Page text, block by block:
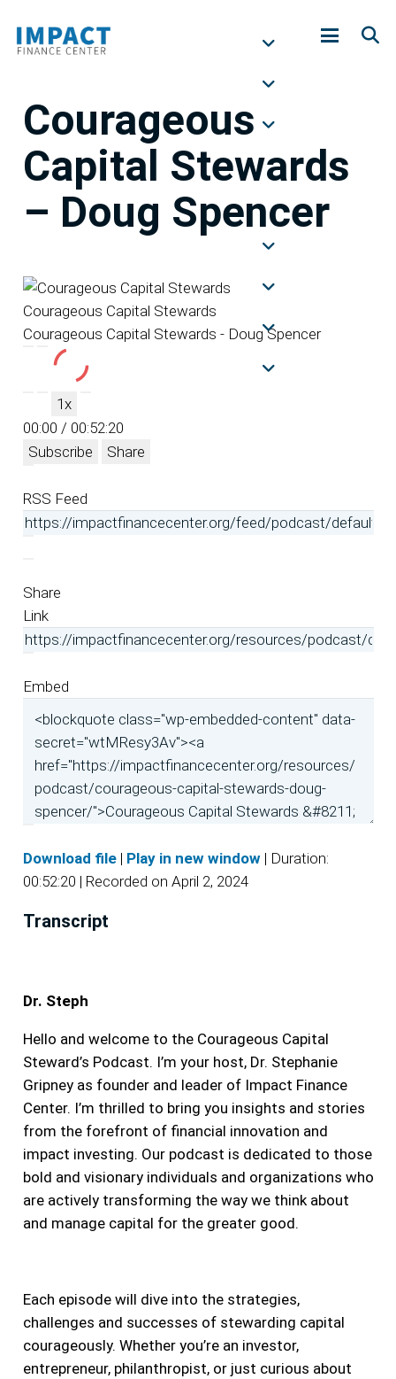
Courageous
Capital Stewards
– Doug Spencer
Courageous Capital Stewards
Courageous Capital Stewards - Doug Spencer
Play
Episode
Pause
Episode
1x
00:00 / 00:52:20
Subscribe
Share
RSS Feed
Share
Link
Embed
Download file| Play in new window| Duration:
00:52:20 | Recorded on April 2, 2024
Transcript
Dr. Steph
Hello and welcome to the Courageous Capital
Steward’s Podcast. I’m your host, Dr. Stephanie
Gripney as founder and leader of Impact Finance
Center. I’m thrilled to bring you insights and stories
from the forefront of financial innovation and
impact investing. Our podcast is dedicated to those
bold and visionary individuals and organizations who
are actively transforming the way we think about
and manage capital for the greater good.
Each episode will dive into the strategies,
challenges and successes of stewarding capital
courageously. Whether you’re an investor,
entrepreneur, philanthropist, or just curious about